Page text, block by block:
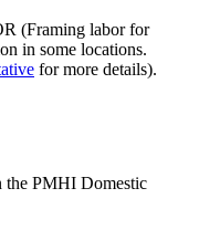
(Framing labor for
in some locations.
for more details).
the PMHI Domestic